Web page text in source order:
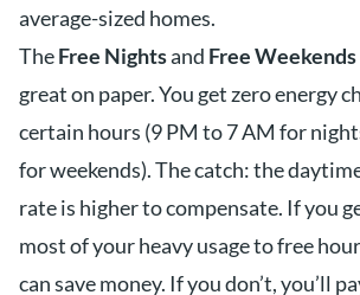
average-sized homes.
TheFree Nightsand Free Weekends
great on paper. You get zero energy
certain hours (9 PM to 7 AM for
for weekends). The catch: the
rate is higher to compensate. If you
most of your heavy usage to free
can save money. If you don’t, you’ll